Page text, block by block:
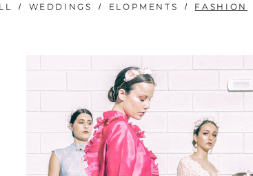
WEDDINGS ELOPMENTS FASHION